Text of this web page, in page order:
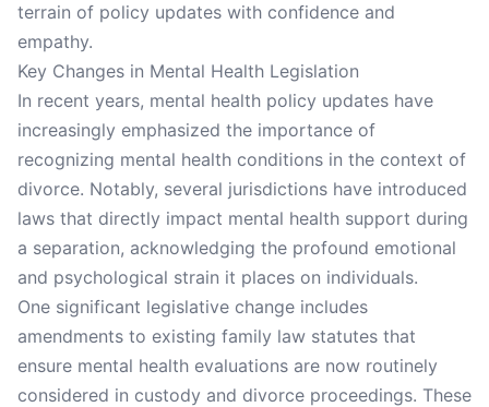
terrain of policy updates with confidence and
empathy.
Key Changes in Mental Health Legislation
In recent years, mental health policy updates have
increasingly emphasized the importance of
recognizing mental health conditions in the context of
divorce. Notably, several jurisdictions have introduced
laws that directly impact mental health support during
a separation, acknowledging the profound emotional
and psychological strain it places on individuals.
One significant legislative change includes
amendments to existing family law statutes that
ensure mental health evaluations are now routinely
considered in custody and divorce proceedings. These